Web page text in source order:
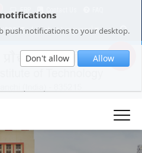
push notifications to your desktop.
Don't allow Allow
ERP
| Select Language ▼